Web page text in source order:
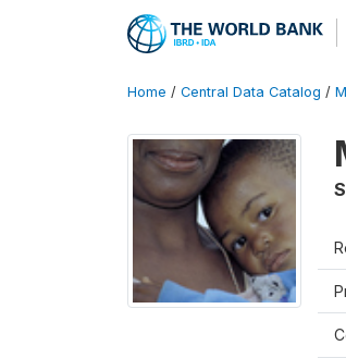
Home / Central Data Catalog /